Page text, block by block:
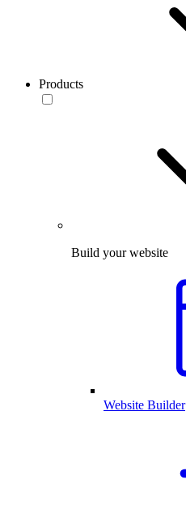
Products
Build your website
Website Builder